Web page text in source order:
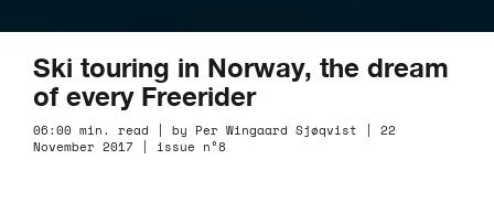
Ski touring in Norway, the dream
of every Freerider
06:00 min. read | by Per Wingaard Sjøqvist | 22
November 2017 | issue n°8